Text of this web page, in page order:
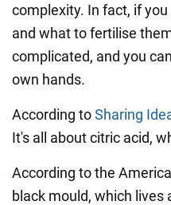
complexity. In fact, if
and what to fertilise
complicated, and you
own hands.
According toSharing
It's all about citric acid,
According to the
black mould, which